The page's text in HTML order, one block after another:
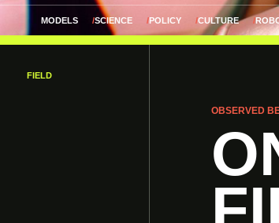
MODELS SCIENCE POLICY CULTURE
FIELD
OBSERVED